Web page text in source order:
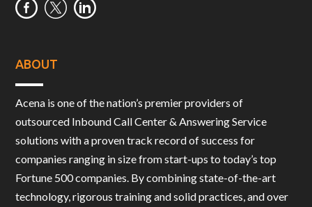
ABOUT
Acena is one of the nation’s premier providers of
outsourced Inbound Call Center & Answering Service
solutions with a proven track record of success for
companies ranging in size from start-ups to today’s top
Fortune 500 companies. By combining state-of-the-art
technology, rigorous training and solid practices, and over